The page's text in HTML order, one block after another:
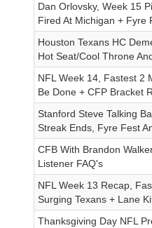
Dan Orlovsky, Week 15
Fired At Michigan + Fyre
Houston Texans HC
Hot Seat/Cool Throne
NFL Week 14, Fastest 2
Be Done + CFP Bracket
Stanford Steve Talking
Streak Ends, Fyre Fest
CFB With Brandon
Listener FAQ's
NFL Week 13 Recap,
Surging Texans + Lane
Thanksgiving Day NFL